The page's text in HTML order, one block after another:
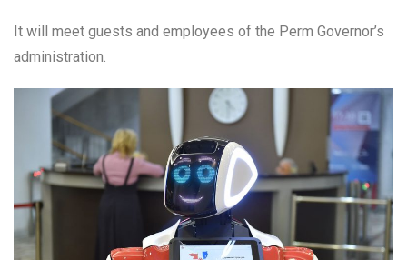
It will meet guests and employees of the Perm Governor’s
administration.